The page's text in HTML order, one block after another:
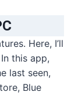
Here, I’ll
this app,
last seen,
Blue